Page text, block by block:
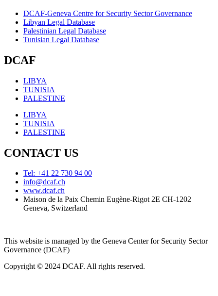
DCAF-Geneva Centre for Security Sector Governance
Libyan Legal Database
Palestinian Legal Database
Tunisian Legal Database
DCAF
LIBYA
TUNISIA
PALESTINE
LIBYA
TUNISIA
PALESTINE
CONTACT US
Tel: +41 22 730 94 00
info@dcaf.ch
www.dcaf.ch
Maison de la Paix Chemin Eugène-Rigot 2E CH-1202
Geneva, Switzerland
This website is managed by the Geneva Center for Security Sector
Governance (DCAF)
Copyright © 2024 DCAF. All rights reserved.